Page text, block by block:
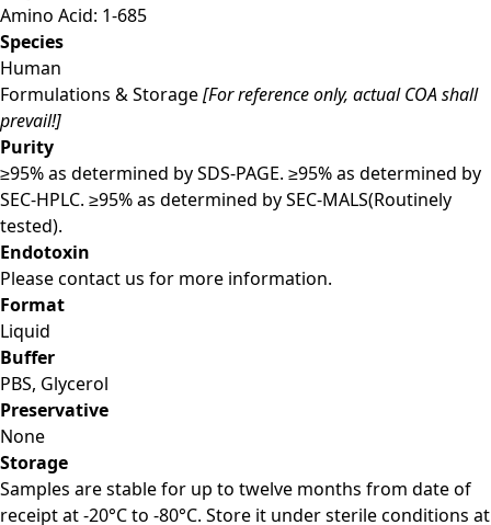
Amino Acid: 1-685
Species
Human
Formulations & Storage[For reference only, actual COA shall
prevail!]
Purity
≥95% as determined by SDS-PAGE. ≥95% as determined by
SEC-HPLC. ≥95% as determined by SEC-MALS(Routinely
tested).
Endotoxin
Please contact us for more information.
Format
Liquid
Buffer
PBS, Glycerol
Preservative
None
Storage
Samples are stable for up to twelve months from date of
receipt at -20°C to -80°C. Store it under sterile conditions at